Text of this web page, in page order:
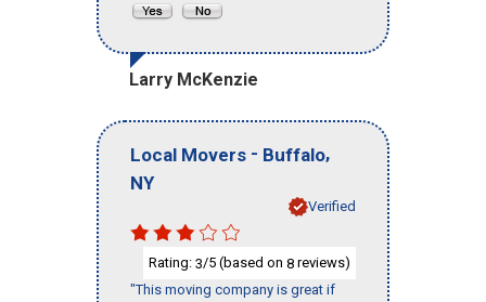
Larry McKenzie
Local Movers - Buffalo,
NY
Verified
Rating: 3/5 (based on 8 reviews)
"This moving company is great if